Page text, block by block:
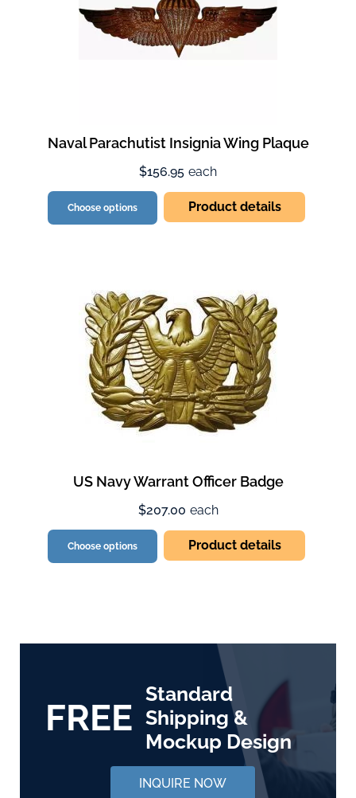
Naval Parachutist Insignia Wing Plaque
$156.95 each
Choose options Product details
US Navy Warrant Officer Badge
$207.00 each
Choose options Product details
FREE
Standard
Shipping &
Mockup Design
INQUIRE NOW